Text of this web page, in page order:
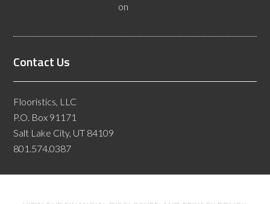
on
Contact Us
Flooristics, LLC
P.O. Box 91171
Salt Lake City, UT 84109
801.574.0387